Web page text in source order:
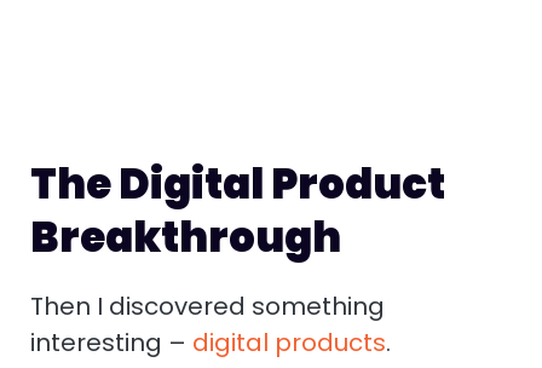
The Digital Product
Breakthrough
Then I discovered something
interesting – digital products.